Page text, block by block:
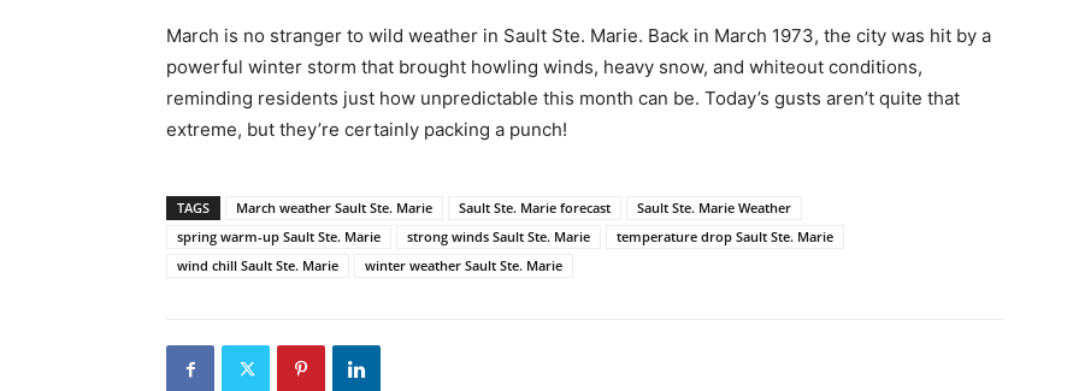
March is no stranger to wild weather in Sault Ste. Marie. Back in March 1973, the city was hit by a
powerful winter storm that brought howling winds, heavy snow, and whiteout conditions,
reminding residents just how unpredictable this month can be. Today’s gusts aren’t quite that
extreme, but they’re certainly packing a punch!
TAGS March weather Sault Ste. Marie Sault Ste. Marie forecast
Sault Ste. Marie Weather
spring warm-up Sault Ste. Marie
strong winds Sault Ste. Marie
temperature drop Sault Ste. Marie
wind chill Sault Ste. Marie
winter weather Sault Ste. Marie